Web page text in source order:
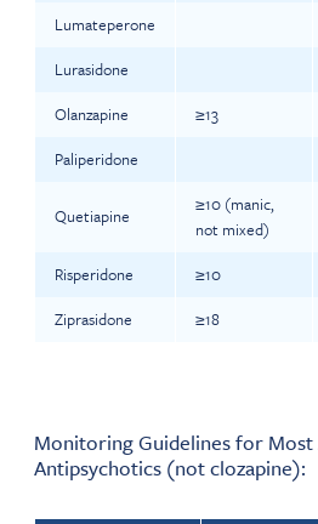
Lumateperone
Lurasidone
Olanzapine
≥13
Paliperidone
Quetiapine
≥10 (manic,
not mixed)
Risperidone
≥10
Ziprasidone
≥18
Monitoring Guidelines for Most
Antipsychotics (not clozapine):